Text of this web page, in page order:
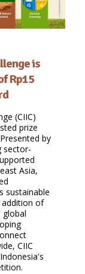
is
Rp15
(CIIC)
prize
by
sector-
Asia,
sustainable
addition of
global
CIIC